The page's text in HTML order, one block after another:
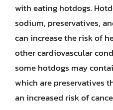
with eating hotdogs.
sodium, preservatives,
can increase the risk of
other cardiovascular
some hotdogs may
which are preservatives
an increased risk of